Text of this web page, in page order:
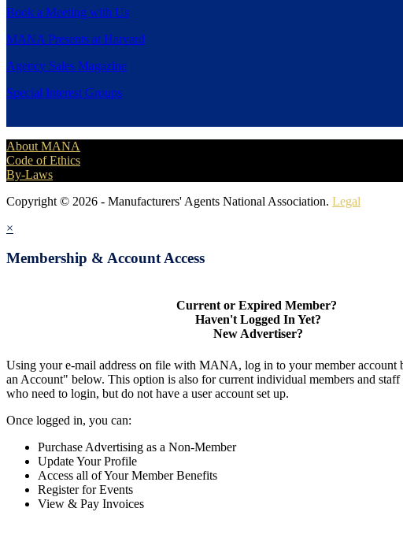
Book a Meeting with Us
MANA Presents at Harvard
Agency Sales Magazine
Special Interest Groups
About MANA
Code of Ethics
By-Laws
Copyright © 2026 - Manufacturers' Agents National Association. Legal
×
Membership & Account Access
Current or Expired Member?
Haven't Logged In Yet?
New Advertiser?
Using your e-mail address on file with MANA, log in to your member account
an Account" below. This option is also for current individual members and staff
who need to login, but do not have a user account set up.
Once logged in, you can:
Purchase Advertising as a Non-Member
Update Your Profile
Access all of Your Member Benefits
Register for Events
View & Pay Invoices